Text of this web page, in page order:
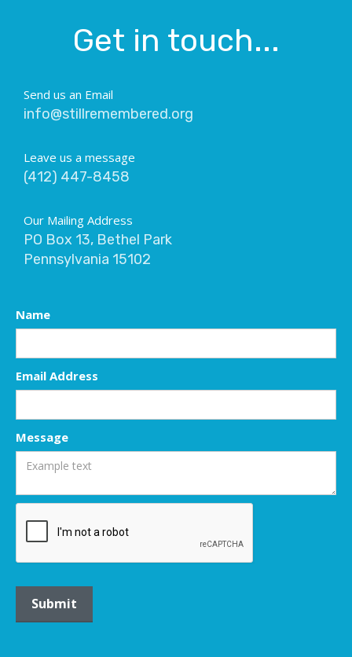
Get in touch...
Send us an Email
info@stillremembered.org
Leave us a message
(412) 447-8458
Our Mailing Address
PO Box 13, Bethel Park
Pennsylvania 15102
Name
Email Address
Message